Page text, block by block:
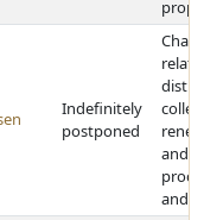
Indefinitely
postponed
and
and